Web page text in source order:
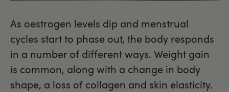
As oestrogen levels dip and menstrual
cycles start to phase out, the body responds
in a number of different ways. Weight gain
is common, along with a change in body
shape, a loss of collagen and skin elasticity.